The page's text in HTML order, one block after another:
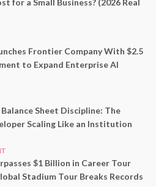
for a Small Business? (2026 Real
Frontier Company With $2.5
to Expand Enterprise AI
Balance Sheet Discipline: The
Scaling Like an Institution
$1 Billion in Career Tour
Stadium Tour Breaks Records